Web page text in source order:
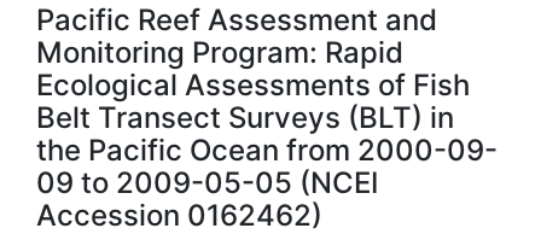
Pacific Reef Assessment and
Monitoring Program: Rapid
Ecological Assessments of Fish
Belt Transect Surveys (BLT) in
the Pacific Ocean from 2000-09-
09 to 2009-05-05 (NCEI
Accession 0162462)